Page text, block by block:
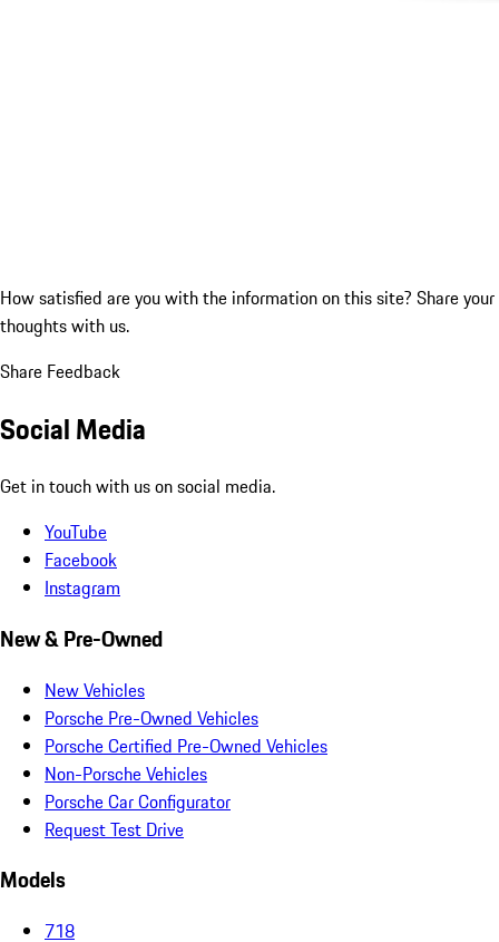
How satisfied are you with the information on this site? Share your
thoughts with us.
Share Feedback
Social Media
Get in touch with us on social media.
YouTube
Facebook
Instagram
New & Pre-Owned
New Vehicles
Porsche Pre-Owned Vehicles
Porsche Certified Pre-Owned Vehicles
Non-Porsche Vehicles
Porsche Car Configurator
Request Test Drive
Models
718